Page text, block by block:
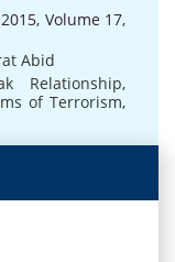
Volume 17,
Abid
Relationship,
of Terrorism,